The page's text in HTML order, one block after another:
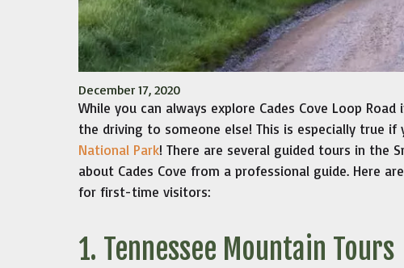
December 17, 2020
While you can always explore Cades Cove Loop
the driving to someone else! This is especially true
National Park! There are several guided tours in the
about Cades Cove from a professional guide. Here
for first-time visitors:
1. Tennessee Mountain Tours